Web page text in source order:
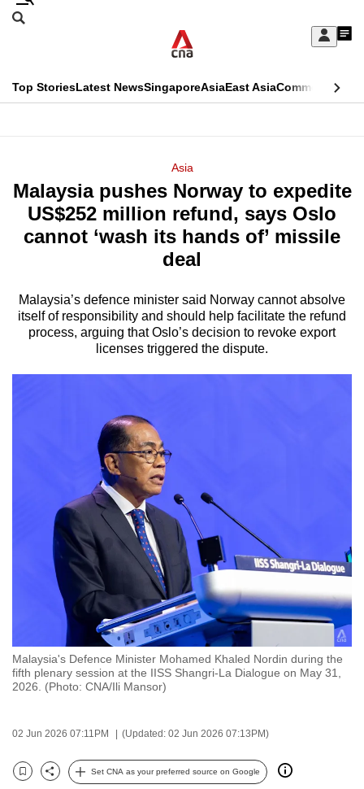
Skip
Sign
My
menu
Search
CNAR
Top StoriesLatest NewsSingaporeAsiaEast AsiaCommentary
Menu
Asia
Malaysia pushes Norway to expedite
US$252 million refund, says Oslo
cannot ‘wash its hands of’ missile
deal
Malaysia’s defence minister said Norway cannot absolve
itself of responsibility and should help facilitate the refund
process, arguing that Oslo’s decision to revoke export
licenses triggered the dispute.
Malaysia's Defence Minister Mohamed Khaled Nordin during the
fifth plenary session at the IISS Shangri-La Dialogue on May 31,
2026. (Photo: CNA/Ili Mansor)
02 Jun 2026 07:11PM (Updated: 02 Jun 2026 07:13PM)
Bookmark
Share
Set CNA as your preferred source on Google
This
longer
supported
know
it's
a
your
experience
with
CNA
fast,
secure
and
the
it
possibly